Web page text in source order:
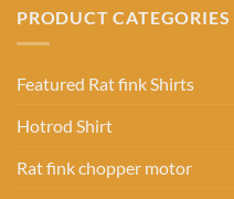
PRODUCT CATEGORIES
Featured Rat fink Shirts
Hotrod Shirt
Rat fink chopper motor